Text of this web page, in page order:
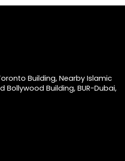
Building, Nearby Islamic
Bollywood Building, BUR-Dubai,